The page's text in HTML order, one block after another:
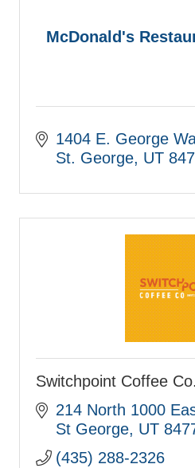
McDonald's
1404 E. George
St. George UT
Switchpoint Coffee Co.
214 North 1000
St George UT
(435) 288-2326